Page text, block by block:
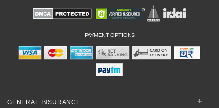
PAYMENT OPTIONS
GENERAL INSURANCE